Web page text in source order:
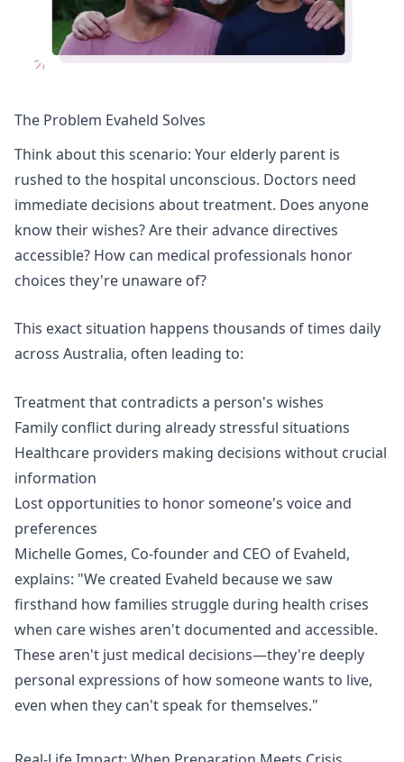
The Problem Evaheld Solves
Think about this scenario: Your elderly parent is
rushed to the hospital unconscious. Doctors need
immediate decisions about treatment. Does anyone
know their wishes? Are their advance directives
accessible? How can medical professionals honor
choices they're unaware of?
This exact situation happens thousands of times daily
across Australia, often leading to:
Treatment that contradicts a person's wishes
Family conflict during already stressful situations
Healthcare providers making decisions without crucial
information
Lost opportunities to honor someone's voice and
preferences
Michelle Gomes, Co-founder and CEO of Evaheld,
explains: "We created Evaheld because we saw
firsthand how families struggle during health crises
when care wishes aren't documented and accessible.
These aren't just medical decisions—they're deeply
personal expressions of how someone wants to live,
even when they can't speak for themselves."